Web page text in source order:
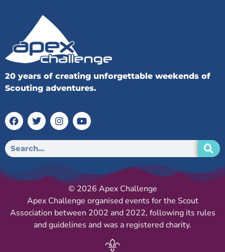
20 years of creating unforgettable weekends of
Scouting adventures.
© 2026 Apex Challenge
Apex Challenge organised events for the Scout
Association between 2002 and 2022, following its rules
and guidelines and was a registered charity.